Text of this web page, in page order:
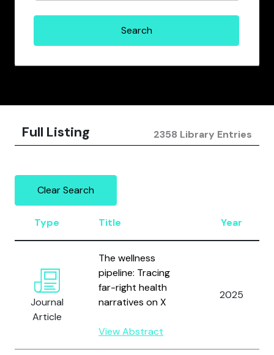
Full Listing 2358 Library Entries
Clear Search
Type Title Year
Journal
Article
The wellness
pipeline: Tracing
far-right health
narratives on X
View Abstract
2025